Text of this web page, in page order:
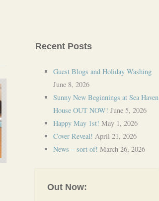
Recent Posts
Guest Blogs and Holiday Washing
June 8, 2026
Sunny New Beginnings at Sea Haven
House OUT NOW! June 5, 2026
Happy May 1st! May 1, 2026
Cover Reveal! April 21, 2026
News – sort of! March 26, 2026
Out Now: